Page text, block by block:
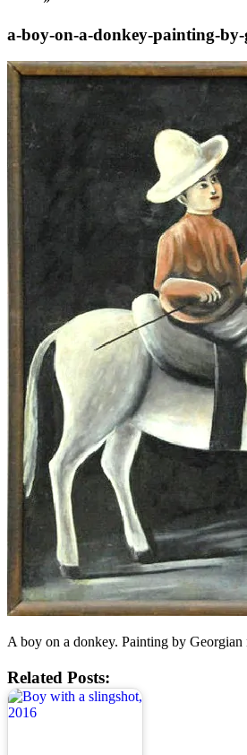
a-boy-on-a-donkey-painting-
A boy on a donkey. Painting by
Related Posts: